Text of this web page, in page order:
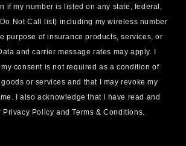
if my number is listed on any state, federal,
Not Call list) including my wireless number
purpose of insurance products, services, or
and carrier message rates may apply. I
consent is not required as a condition of
or services and that I may revoke my
I also acknowledge that I have read and
Privacy Policy and Terms & Conditions.